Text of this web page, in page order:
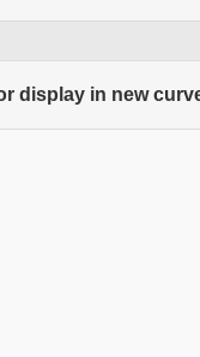
display in new